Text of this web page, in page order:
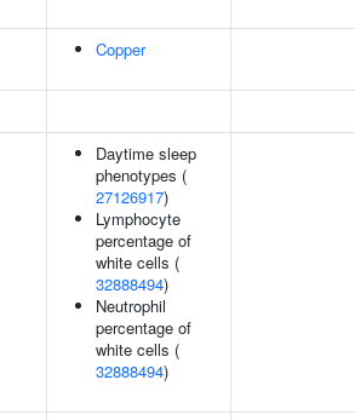
Copper
Daytime sleep
phenotypes (
27126917)
Lymphocyte
percentage of
white cells (
32888494)
Neutrophil
percentage of
white cells (
32888494)